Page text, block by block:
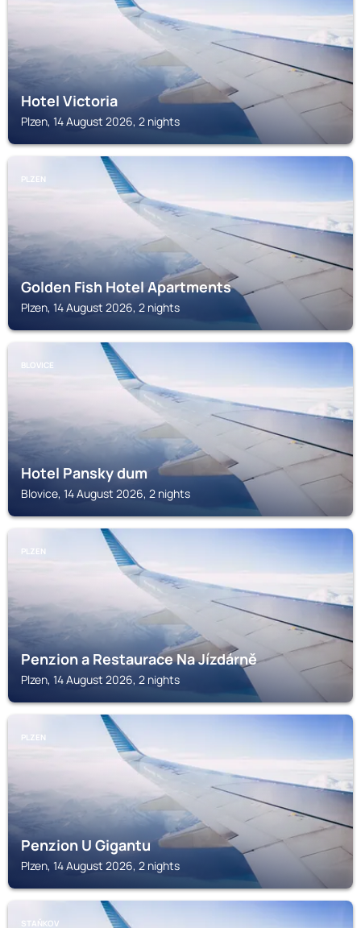
Hotel Victoria
Plzen, 14 August 2026, 2 nights
PLZEN
Golden Fish Hotel Apartments
Plzen, 14 August 2026, 2 nights
BLOVICE
Hotel Pansky dum
Blovice, 14 August 2026, 2 nights
PLZEN
Penzion a Restaurace Na Jízdárně
Plzen, 14 August 2026, 2 nights
PLZEN
Penzion U Gigantu
Plzen, 14 August 2026, 2 nights
STAŇKOV